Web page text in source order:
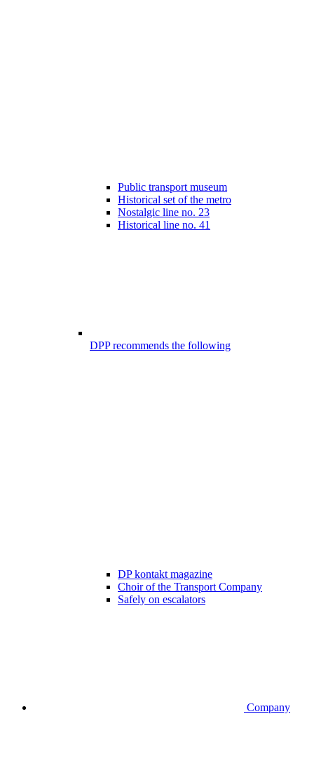
Public transport museum
Historical set of the metro
Nostalgic line no. 23
Historical line no. 41
DPP recommends the following
DP kontakt magazine
Choir of the Transport Company
Safely on escalators
Company